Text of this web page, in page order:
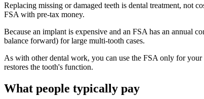
Replacing missing or damaged teeth is dental treatment, not
FSA with pre-tax money.
Because an implant is expensive and an FSA has an annual
balance forward) for large multi-tooth cases.
As with other dental work, you can use the FSA only for
restores the tooth's function.
What people typically pay